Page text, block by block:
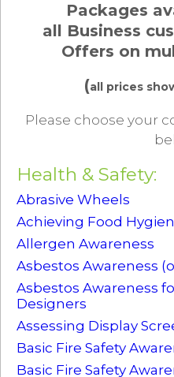
Packages
all Business
Offers on
(all prices
Please choose your
Health & Safety:
Abrasive Wheels
Achieving Food
Allergen Awareness
Asbestos Awareness
Asbestos Awareness
Designers
Assessing Display
Basic Fire Safety
Basic Fire Safety